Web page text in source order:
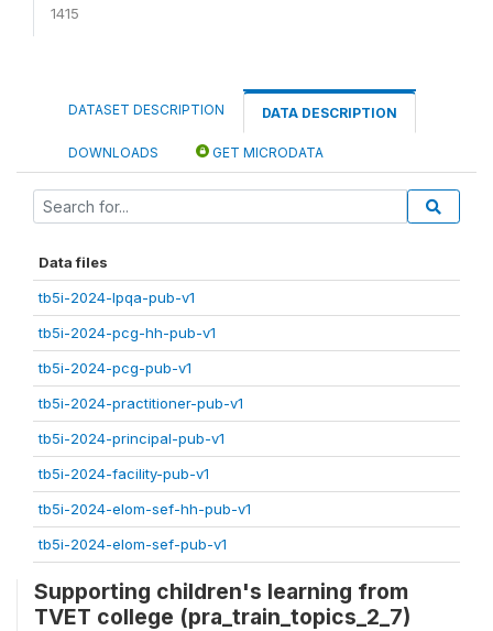
1415
DATASET DESCRIPTION DATA DESCRIPTION
DOWNLOADS GET MICRODATA
Data files
tb5i-2024-lpqa-pub-v1
tb5i-2024-pcg-hh-pub-v1
tb5i-2024-pcg-pub-v1
tb5i-2024-practitioner-pub-v1
tb5i-2024-principal-pub-v1
tb5i-2024-facility-pub-v1
tb5i-2024-elom-sef-hh-pub-v1
tb5i-2024-elom-sef-pub-v1
Supporting children's learning from
TVET college (pra_train_topics_2_7)